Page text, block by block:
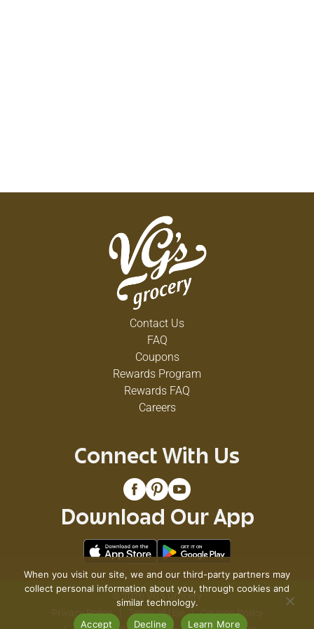
Contact Us
FAQ
Coupons
Rewards Program
Rewards FAQ
Careers
Connect With Us
Download Our App
© 2026 VG's Grocery
Privacy Policy
Terms of Use
Coupon Policy
When you visit our site, we and our third-party partners may
collect personal information about you, through cookies and
similar technology.
Accept
Decline Learn More